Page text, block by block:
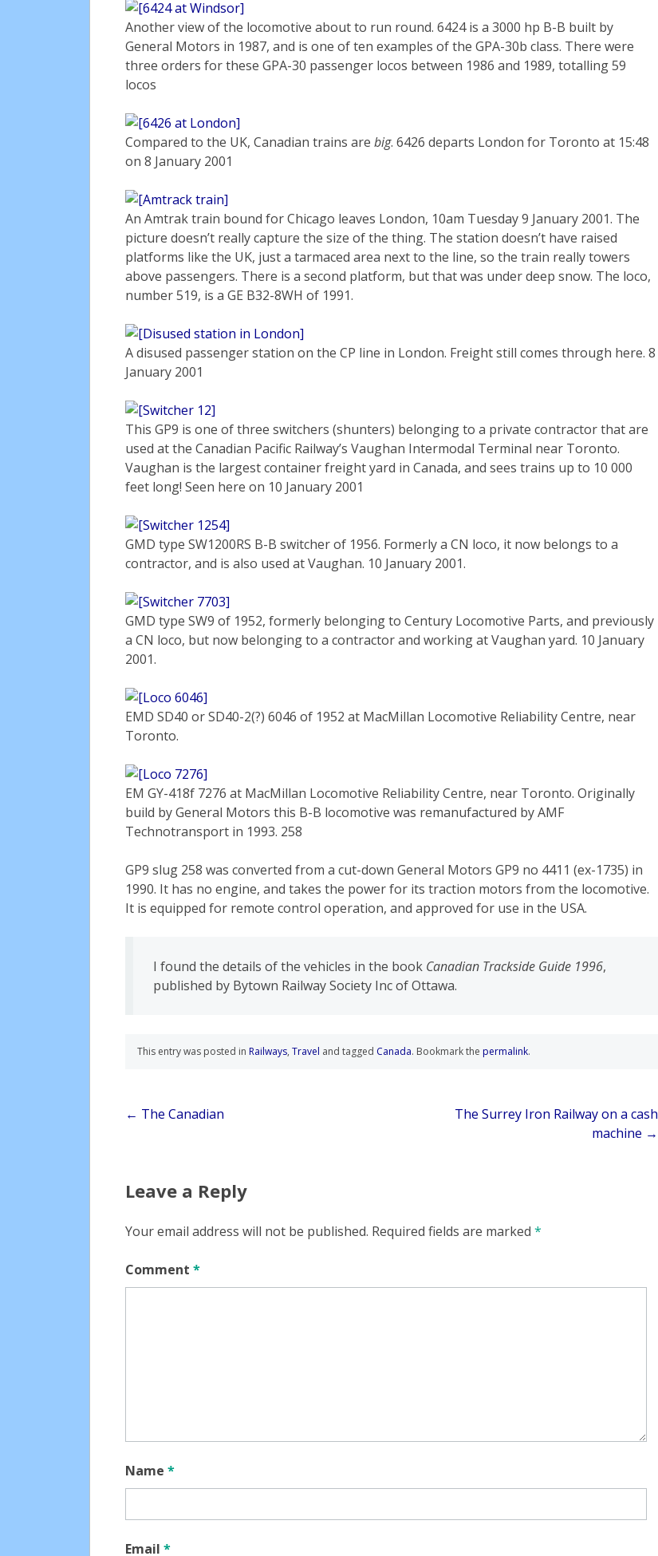
Another view of the locomotive about to run round. 6424 is a 3000 hp B-B built by
General Motors in 1987, and is one of ten examples of the GPA-30b class. There were
three orders for these GPA-30 passenger locos between 1986 and 1989, totalling 59
locos
Compared to the UK, Canadian trains are big. 6426 departs London for Toronto at 15:48
on 8 January 2001
An Amtrak train bound for Chicago leaves London, 10am Tuesday 9 January 2001. The
picture doesn’t really capture the size of the thing. The station doesn’t have raised
platforms like the UK, just a tarmaced area next to the line, so the train really towers
above passengers. There is a second platform, but that was under deep snow. The loco,
number 519, is a GE B32-8WH of 1991.
A disused passenger station on the CP line in London. Freight still comes through here. 8
January 2001
This GP9 is one of three switchers (shunters) belonging to a private contractor that are
used at the Canadian Pacific Railway’s Vaughan Intermodal Terminal near Toronto.
Vaughan is the largest container freight yard in Canada, and sees trains up to 10 000
feet long! Seen here on 10 January 2001
GMD type SW1200RS B-B switcher of 1956. Formerly a CN loco, it now belongs to a
contractor, and is also used at Vaughan. 10 January 2001.
GMD type SW9 of 1952, formerly belonging to Century Locomotive Parts, and previously
a CN loco, but now belonging to a contractor and working at Vaughan yard. 10 January
2001.
EMD SD40 or SD40-2(?) 6046 of 1952 at MacMillan Locomotive Reliability Centre, near
Toronto.
EM GY-418f 7276 at MacMillan Locomotive Reliability Centre, near Toronto. Originally
build by General Motors this B-B locomotive was remanufactured by AMF
Technotransport in 1993. 258
GP9 slug 258 was converted from a cut-down General Motors GP9 no 4411 (ex-1735) in
1990. It has no engine, and takes the power for its traction motors from the locomotive.
It is equipped for remote control operation, and approved for use in the USA.
I found the details of the vehicles in the book Canadian Trackside Guide 1996,
published by Bytown Railway Society Inc of Ottawa.
This entry was posted in Railways, Travel and tagged Canada. Bookmark the permalink.
Post
← The Canadian
The Surrey Iron Railway on a cash
machine →
Leave a Reply
Your email address will not be published. Required fields are marked *
Comment *
Name *
Email *